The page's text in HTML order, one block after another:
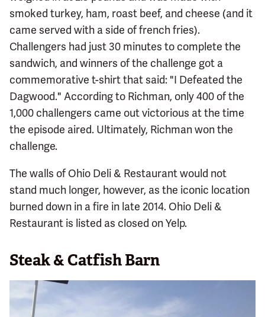
smoked turkey, ham, roast beef, and cheese (and it
came served with a side of french fries).
Challengers had just 30 minutes to complete the
sandwich, and winners of the challenge got a
commemorative t-shirt that said: "I Defeated the
Dagwood." According to Richman, only 400 of the
1,000 challengers came out victorious at the time
the episode aired. Ultimately, Richman won the
challenge.
The walls of Ohio Deli & Restaurant would not
stand much longer, however, as the iconic location
burned down in a fire in late 2014. Ohio Deli &
Restaurant is listed as closed on Yelp.
Steak & Catfish Barn